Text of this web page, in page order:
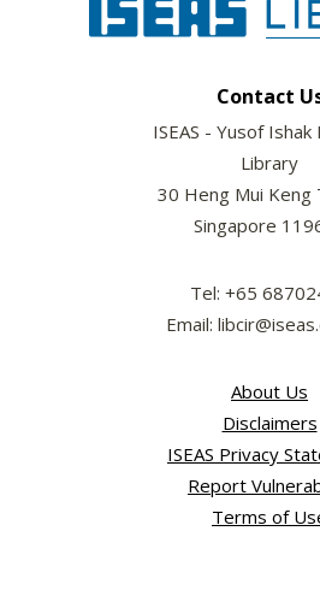
Contact
ISEAS - Yusof
Library
30 Heng Mui Keng
Singapore
Tel: +65
Email:
About Us
Disclaimers
ISEAS Privacy
Report
Terms of